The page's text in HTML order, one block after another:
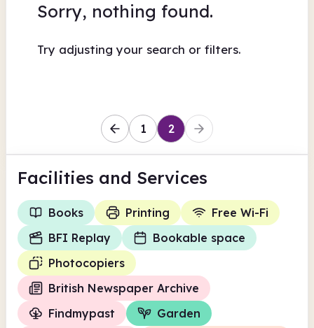
Sorry, nothing found.
Try adjusting your search or filters.
1 2
Facilities and Services
Books Printing
Free Wi-Fi
BFI Replay
Bookable space
Photocopiers
British Newspaper Archive
Findmypast
Garden